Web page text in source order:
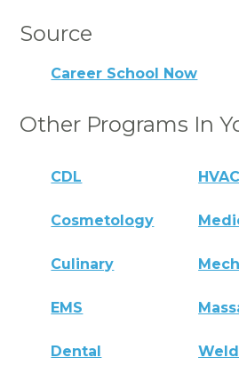
Source
Career School Now
Other Programs In
CDL HVAC
Cosmetology
Culinary
EMS
Dental